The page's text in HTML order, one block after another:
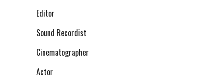
Editor
Sound Recordist
Cinematographer
Actor